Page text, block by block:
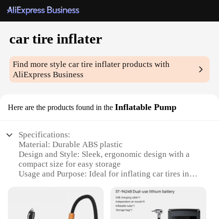
car tire inflater
Find more stylecar tire inflater products with
AliExpress Business
Here are the products found in the Inflatable Pump
Specifications:
Material: Durable ABS plastic
Design and Style: Sleek, ergonomic design with a
compact size for easy storage
Usage and Purpose: Ideal for inflating car tires in
Performance and Property: High-pressure output
with a maximum PSI of 150
Parts and Accessories: Includes a pressure gauge